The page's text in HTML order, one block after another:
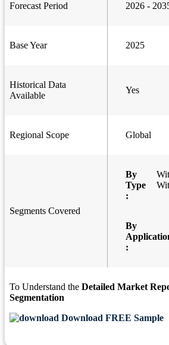
Forecast Period 2026 -
Base Year 2025
Historical Data
Available
Yes
Regional Scope Global
Segments Covered
By
Type
:
By
:
To Understand the Detailed Market
Segmentation
Download FREE Sample